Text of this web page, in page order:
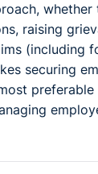
whether
raising
(including
securing